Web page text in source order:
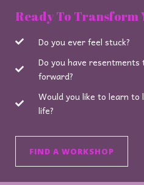
Ready To Transform
Do you ever feel stuck?
Do you have
forward?
Would you like to learn to
life?
FIND A WORKSHOP